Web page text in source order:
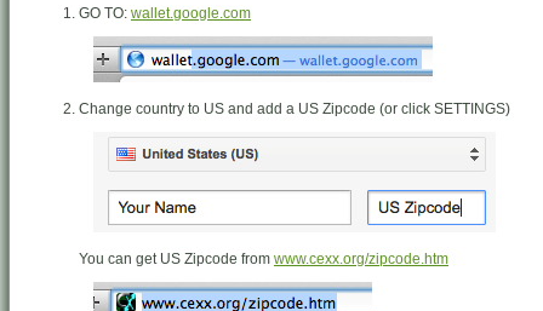
GO TO: wallet.google.com
Change country to US and add a US Zipcode (or click SETTINGS)
You can get US Zipcode from www.cexx.org/zipcode.htm